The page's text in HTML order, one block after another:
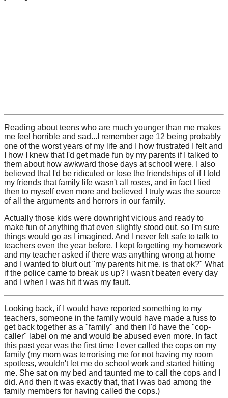
Reading about teens who are much younger than me makes
me feel horrible and sad...I remember age 12 being probably
one of the worst years of my life and I how frustrated I felt and
I how I knew that I'd get made fun by my parents if I talked to
them about how awkward those days at school were. I also
believed that I'd be ridiculed or lose the friendships of if I told
my friends that family life wasn't all roses, and in fact I lied
then to myself even more and believed I truly was the source
of all the arguments and horrors in our family.
Actually those kids were downright vicious and ready to
make fun of anything that even slightly stood out, so I'm sure
things would go as I imagined. And I never felt safe to talk to
teachers even the year before. I kept forgetting my homework
and my teacher asked if there was anything wrong at home
and I wanted to blurt out "my parents hit me. is that ok?" What
if the police came to break us up? I wasn't beaten every day
and I when I was hit it was my fault.
Looking back, if I would have reported something to my
teachers, someone in the family would have made a fuss to
get back together as a "family" and then I'd have the "cop-
caller" label on me and would be abused even more. In fact
this past year was the first time I ever called the cops on my
family (my mom was terrorising me for not having my room
spotless, wouldn't let me do school work and started hitting
me. She sat on my bed and taunted me to call the cops and I
did. And then it was exactly that, that I was bad among the
family members for having called the cops.)